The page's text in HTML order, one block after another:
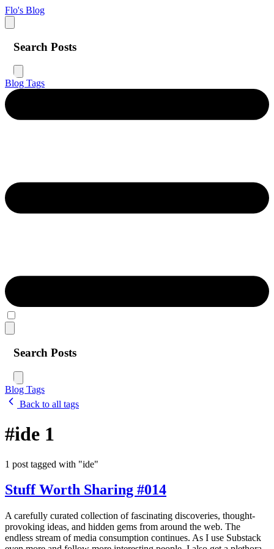
Flo's Blog
Search Posts
Blog Tags
Search Posts
Blog Tags
Back to all tags
#ide 1
1 post tagged with "ide"
Stuff Worth Sharing #014
A carefully curated collection of fascinating discoveries, thought-
provoking ideas, and hidden gems from around the web. The
endless stream of media consumption continues. As I use Substack